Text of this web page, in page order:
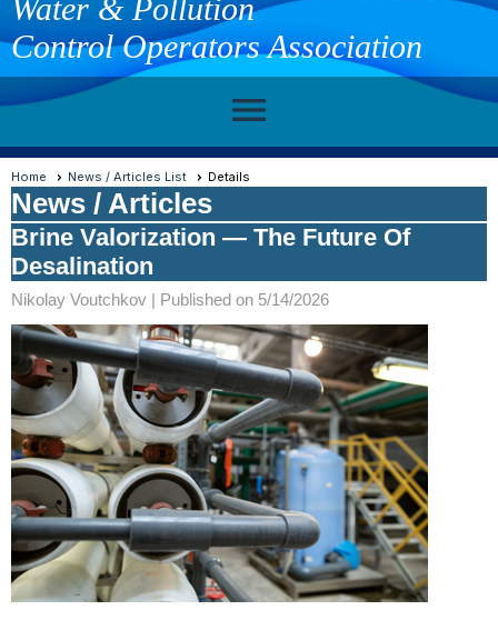
Water & Pollution
Control Operators Association
menu
Home News / Articles List Details
News / Articles
Brine Valorization — The Future Of
Desalination
Nikolay Voutchkov | Published on 5/14/2026